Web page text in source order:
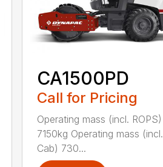
CA1500PD
Call for Pricing
Operating mass (incl. ROPS)
7150kg Operating mass (incl.
Cab) 730...